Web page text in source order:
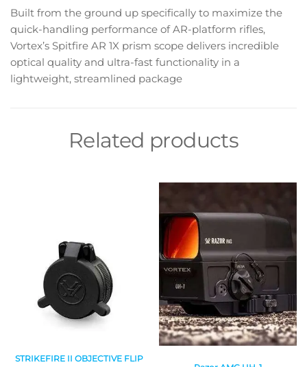
Built from the ground up specifically to maximize the
quick-handling performance of AR-platform rifles,
Vortex’s Spitfire AR 1X prism scope delivers incredible
optical quality and ultra-fast functionality in a
lightweight, streamlined package
Related products
STRIKEFIRE II OBJECTIVE FLIP